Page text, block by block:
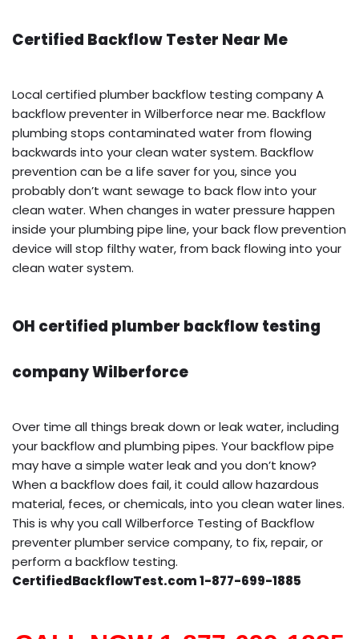
Certified Backflow Tester Near Me
Local certified plumber backflow testing company A
backflow preventer in Wilberforce near me. Backflow
plumbing stops contaminated water from flowing
backwards into your clean water system. Backflow
prevention can be a life saver for you, since you
probably don’t want sewage to back flow into your
clean water. When changes in water pressure happen
inside your plumbing pipe line, your back flow prevention
device will stop filthy water, from back flowing into your
clean water system.
OH certified plumber backflow testing
company Wilberforce
Over time all things break down or leak water, including
your backflow and plumbing pipes. Your backflow pipe
may have a simple water leak and you don’t know?
When a backflow does fail, it could allow hazardous
material, feces, or chemicals, into you clean water lines.
This is why you call Wilberforce Testing of Backflow
preventer plumber service company, to fix, repair, or
perform a backflow testing.
CertifiedBackflowTest.com 1-877-699-1885